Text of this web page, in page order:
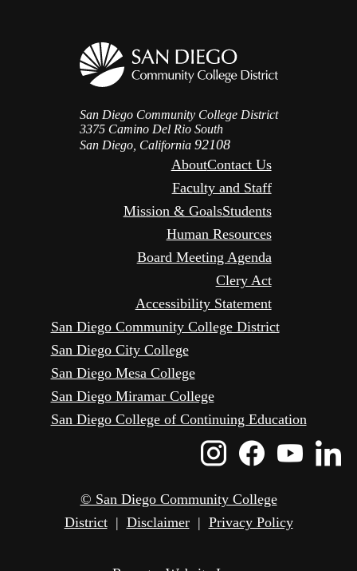
San Diego Community College District
3375 Camino Del Rio South
San Diego, California 92108
AboutContact Us
Faculty and Staff
Mission & GoalsStudents
Human Resources
Board Meeting Agenda
Clery Act
Accessibility Statement
San Diego Community College District
San Diego City College
San Diego Mesa College
San Diego Miramar College
San Diego College of Continuing Education
Instagram
© San Diego Community College
District| Disclaimer| Privacy Policy